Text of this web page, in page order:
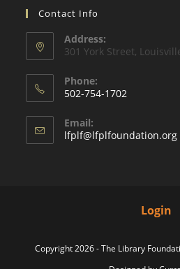
Contact Info
Address:
301 York Street,
Phone:
502-754-1702
Email:
lfplf@lfplfoundation.org
Login
Copyright 2026 - The Library